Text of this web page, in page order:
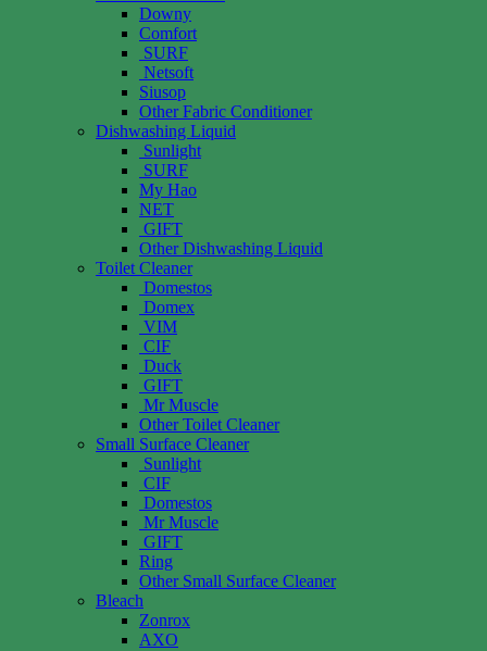
Downy
Comfort
SURF
Netsoft
Siusop
Other Fabric Conditioner
Dishwashing Liquid
Sunlight
SURF
My Hao
NET
GIFT
Other Dishwashing Liquid
Toilet Cleaner
Domestos
Domex
VIM
CIF
Duck
GIFT
Mr Muscle
Other Toilet Cleaner
Small Surface Cleaner
Sunlight
CIF
Domestos
Mr Muscle
GIFT
Ring
Other Small Surface Cleaner
Bleach
Zonrox
AXO